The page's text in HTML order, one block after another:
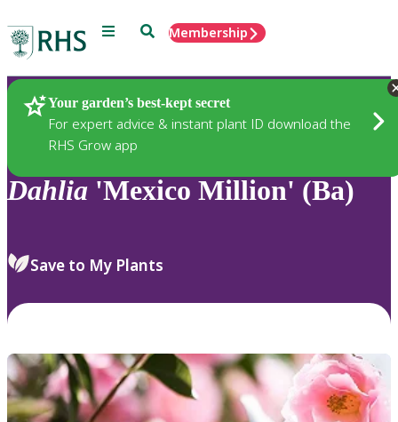
Menu SearchMembership
Your garden’s best-kept secret
For expert advice & instant plant ID download the
RHS Grow app
Plants
Dahlia 'Mexico Million' (Ba)
Save to My Plants